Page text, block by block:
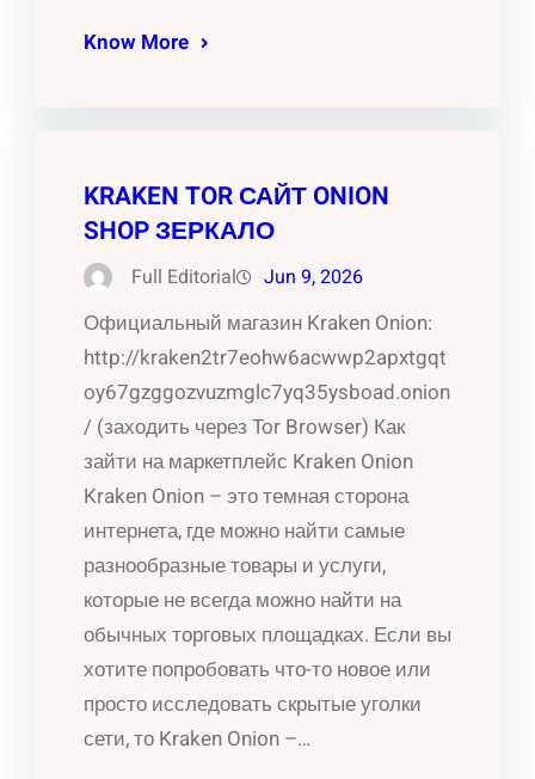
Know More
KRAKEN TOR САЙТ ONION
SHOP ЗЕРКАЛО
Full Editorial Jun 9, 2026
Официальный магазин Kraken Onion:
http://kraken2tr7eohw6acwwp2apxtgqt
oy67gzggozvuzmglc7yq35ysboad.onion
/ (заходить через Tor Browser) Как
зайти на маркетплейс Kraken Onion
Kraken Onion – это темная сторона
интернета, где можно найти самые
разнообразные товары и услуги,
которые не всегда можно найти на
обычных торговых площадках. Если вы
хотите попробовать что-то новое или
просто исследовать скрытые уголки
сети, то Kraken Onion –…